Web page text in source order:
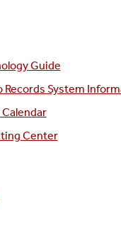
Guide
System
Center